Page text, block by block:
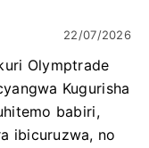
22/07/2026
Olymptrade
Kugurisha
babiri,
ibicuruzwa, no